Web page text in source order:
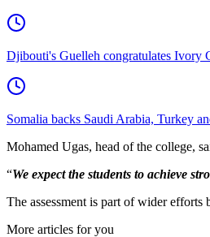
Djibouti's Guelleh congratulates Ivory
Somalia backs Saudi Arabia, Turkey
Mohamed Ugas, head of the college,
“We expect the students to achieve
The assessment is part of wider
More articles for you